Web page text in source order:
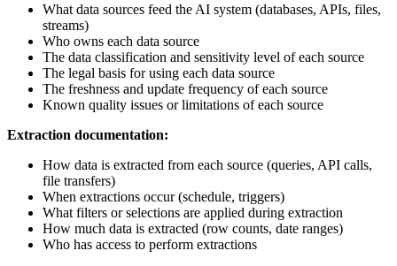
What data sources feed the AI system (databases, APIs, files,
streams)
Who owns each data source
The data classification and sensitivity level of each source
The legal basis for using each data source
The freshness and update frequency of each source
Known quality issues or limitations of each source
Extraction documentation:
How data is extracted from each source (queries, API calls,
file transfers)
When extractions occur (schedule, triggers)
What filters or selections are applied during extraction
How much data is extracted (row counts, date ranges)
Who has access to perform extractions